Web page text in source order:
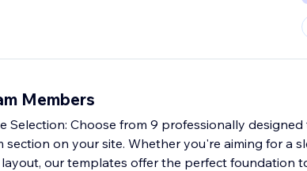
Members
Selection: Choose from 9 professionally
section on your site. Whether you're aiming for a
our templates offer the perfect foundation